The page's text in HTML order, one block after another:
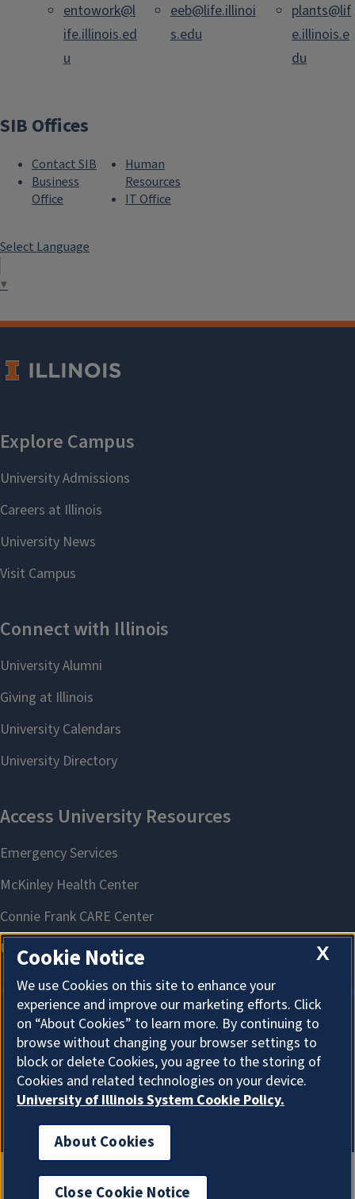
entowork@l
ife.illinois.ed
u
eeb@life.illinoi
s.edu
plants@lif
e.illinois.e
du
SIB Offices
Contact SIB
Business
Office
Human
Resources
IT Office
Select Language
▼
About Cookies
X
Cookie Notice
We use Cookies on this site to enhance your
experience and improve our marketing efforts. Click
on “About Cookies” to learn more. By continuing to
browse without changing your browser settings to
block or delete Cookies, you agree to the storing of
Cookies and related technologies on your device.
University of Illinois System Cookie Policy.
About Cookies
Close Cookie Notice